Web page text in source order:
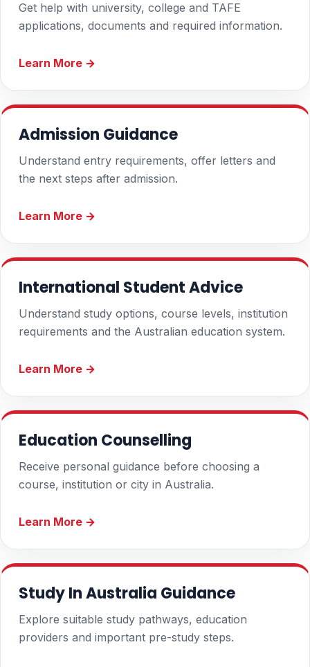
Get help with university, college and TAFE
applications, documents and required information.
Learn More →
Admission Guidance
Understand entry requirements, offer letters and
the next steps after admission.
Learn More →
International Student Advice
Understand study options, course levels, institution
requirements and the Australian education system.
Learn More →
Education Counselling
Receive personal guidance before choosing a
course, institution or city in Australia.
Learn More →
Study In Australia Guidance
Explore suitable study pathways, education
providers and important pre-study steps.